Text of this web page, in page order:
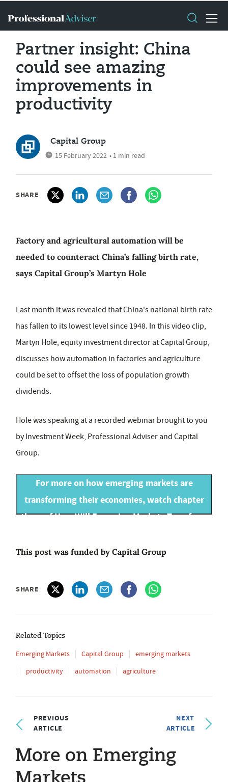
Partner insight: China
could see amazing
improvements in
productivity
Capital Group
15 February 2022 • 1 min read
SHARE
Factory and agricultural automation will be
needed to counteract China’s falling birth rate,
says Capital Group’s Martyn Hole
Last month it was revealed that China's national birth rate
has fallen to its lowest level since 1948. In this video clip,
Martyn Hole, equity investment director at Capital Group,
discusses how automation in factories and agriculture
could be set to offset the loss of population growth
dividends.
Hole was speaking at a recorded webinar brought to you
by Investment Week, Professional Adviser and Capital
Group.
For more on how emerging markets are
transforming their economies, watch chapter
three of How Will Emerging Markets Transform
This post was funded by Capital Group
SHARE
Related Topics
Emerging Markets Capital Group
emerging markets
productivity
automation agriculture
PREVIOUS
ARTICLE
NEXT
ARTICLE
More on Emerging